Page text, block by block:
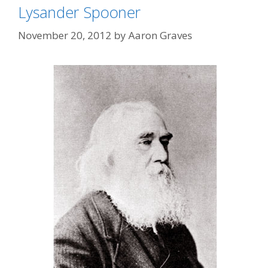
Lysander Spooner
November 20, 2012 byAaron Graves